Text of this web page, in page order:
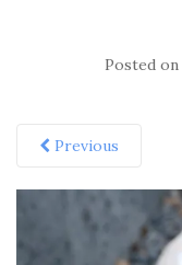
Posted on
Previous